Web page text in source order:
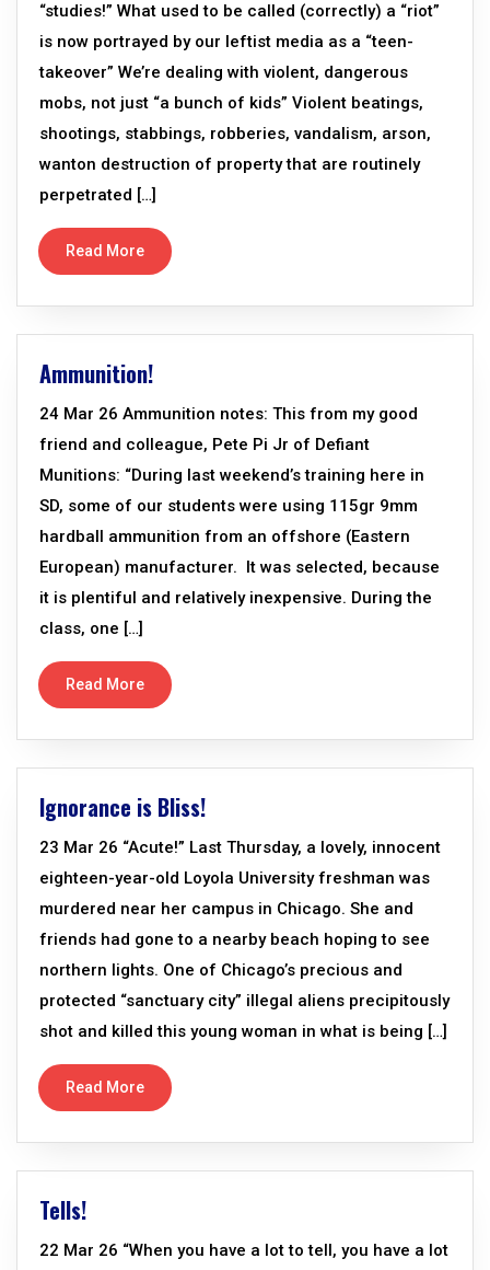
“studies!” What used to be called (correctly) a “riot”
is now portrayed by our leftist media as a “teen-
takeover” We’re dealing with violent, dangerous
mobs, not just “a bunch of kids” Violent beatings,
shootings, stabbings, robberies, vandalism, arson,
wanton destruction of property that are routinely
perpetrated […]
Read More
Ammunition!
24 Mar 26 Ammunition notes: This from my good
friend and colleague, Pete Pi Jr of Defiant
Munitions: “During last weekend’s training here in
SD, some of our students were using 115gr 9mm
hardball ammunition from an offshore (Eastern
European) manufacturer. It was selected, because
it is plentiful and relatively inexpensive. During the
class, one […]
Read More
Ignorance is Bliss!
23 Mar 26 “Acute!” Last Thursday, a lovely, innocent
eighteen-year-old Loyola University freshman was
murdered near her campus in Chicago. She and
friends had gone to a nearby beach hoping to see
northern lights. One of Chicago’s precious and
protected “sanctuary city” illegal aliens precipitously
shot and killed this young woman in what is being […]
Read More
Tells!
22 Mar 26 “When you have a lot to tell, you have a lot